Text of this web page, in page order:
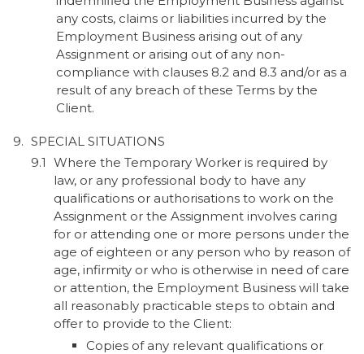
any costs, claims or liabilities incurred by the
Employment Business arising out of any
Assignment or arising out of any non-
compliance with clauses 8.2 and 8.3 and/or as a
result of any breach of these Terms by the
Client.
SPECIAL SITUATIONS
Where the Temporary Worker is required by
law, or any professional body to have any
qualifications or authorisations to work on the
Assignment or the Assignment involves caring
for or attending one or more persons under the
age of eighteen or any person who by reason of
age, infirmity or who is otherwise in need of care
or attention, the Employment Business will take
all reasonably practicable steps to obtain and
offer to provide to the Client:
Copies of any relevant qualifications or